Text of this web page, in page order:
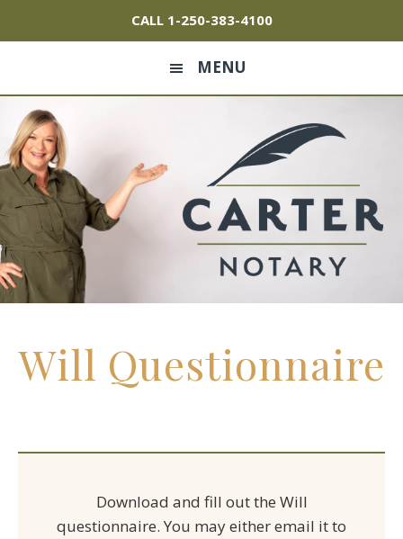
to
to
to
CALL 1-250-383-4100
MENU
Will Questionnaire
Download and fill out the Will
questionnaire. You may either email it to